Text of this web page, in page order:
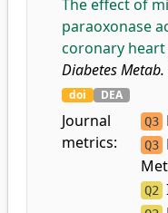
The effect of
paraoxonase
coronary heart
Diabetes Metab.
doi DEA
Journal
metrics:
Q3
Q3
Q2